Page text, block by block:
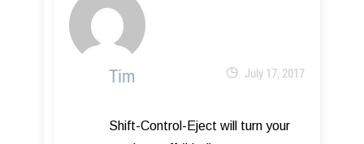
Tim July 17, 2017
Shift-Control-Eject will turn your